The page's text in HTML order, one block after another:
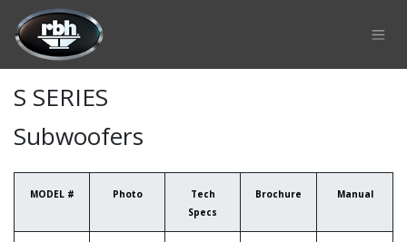
Skip to Content
S SERIES
Subwoofers
MODEL # Photo
Tech
Specs
Brochure Manual